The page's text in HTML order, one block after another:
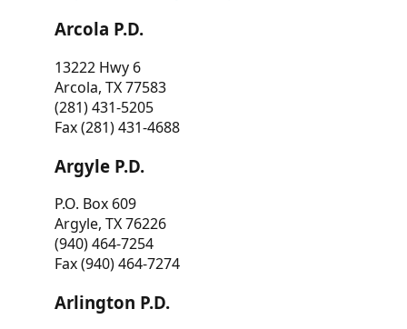
Arcola P.D.
13222 Hwy 6
Arcola, TX 77583
(281) 431-5205
Fax (281) 431-4688
Argyle P.D.
P.O. Box 609
Argyle, TX 76226
(940) 464-7254
Fax (940) 464-7274
Arlington P.D.